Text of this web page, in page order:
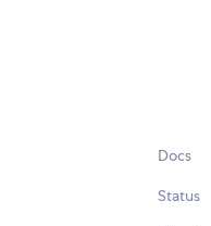
Docs
Status